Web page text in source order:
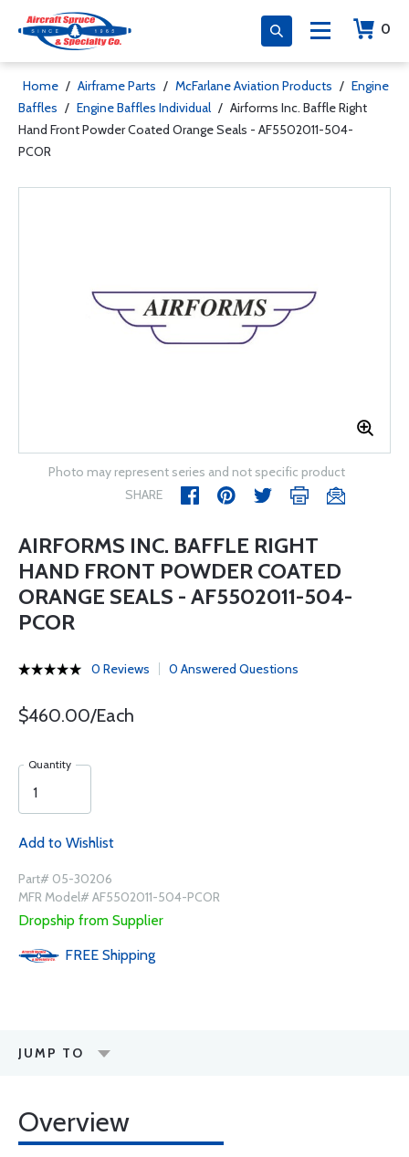
0
Home / Airframe Parts / McFarlane Aviation Products / Engine
Baffles / Engine Baffles Individual / Airforms Inc. Baffle Right
Hand Front Powder Coated Orange Seals - AF5502011-504-
PCOR
Photo may represent series and not specific product
SHARE
AIRFORMS INC. BAFFLE RIGHT
HAND FRONT POWDER COATED
ORANGE SEALS - AF5502011-504-
PCOR
0 Reviews 0 Answered Questions
$460.00/Each
Quantity
Add to Wishlist
Part# 05-30206
MFR Model# AF5502011-504-PCOR
Dropship from Supplier
FREE Shipping
JUMP TO
Overview